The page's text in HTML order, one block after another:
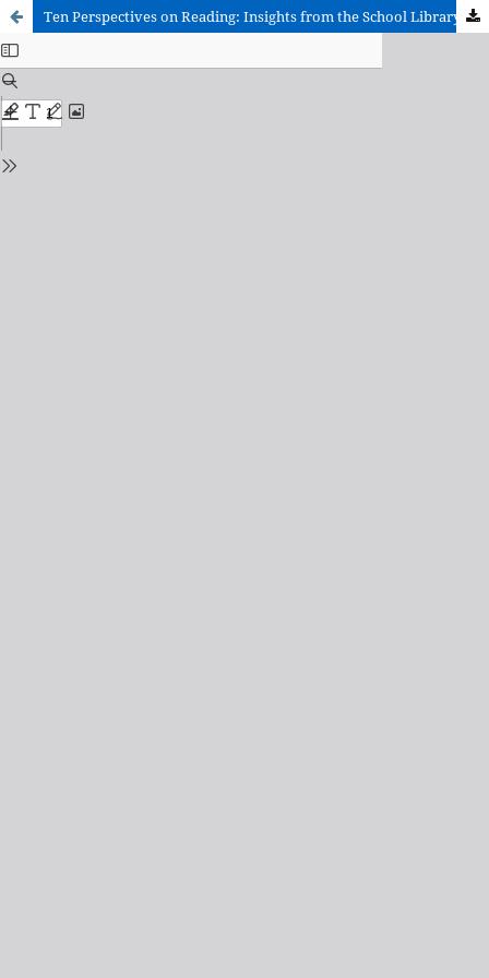
Ten Perspectives on Reading: Insights from the School Library